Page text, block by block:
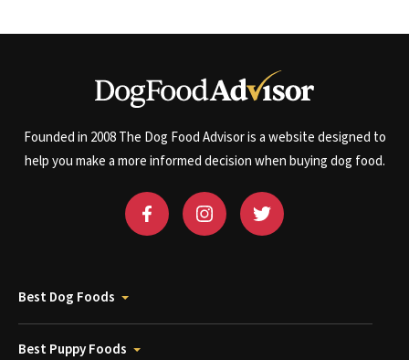
Founded in 2008 The Dog Food Advisor is a website designed to
help you make a more informed decision when buying dog food.
Best Dog Foods
Best Puppy Foods